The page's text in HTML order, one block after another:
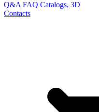
Q&A FAQ Catalogs, 3D
Contacts